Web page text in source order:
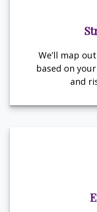
We’ll map
based on
and